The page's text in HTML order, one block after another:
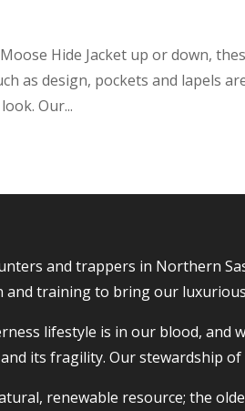
Hide Jacket up or down,
as design, pockets and lapels
Our...
and trappers in Northern
and training to bring our
lifestyle is in our blood,
its fragility. Our stewardship
renewable resource; the